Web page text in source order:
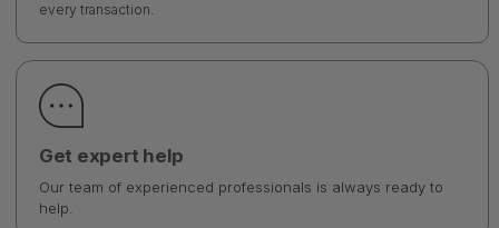
every transaction.
Get expert help
Our team of experienced professionals is always ready to
help.